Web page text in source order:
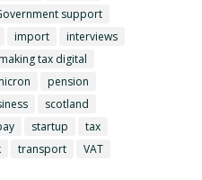
support
import
interviews
making tax digital
pension
scotland
startup
tax
transport
VAT